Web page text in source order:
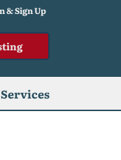
& Sign Up
Services